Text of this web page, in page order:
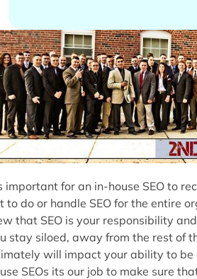
important for an in-house SEO to
to do or handle SEO for the entire
that SEO is your responsibility
stay siloed, away from the rest of
will impact your ability to be
SEOs its our job to make sure